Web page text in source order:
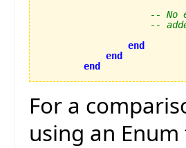
-- No
--
end
end
end
For a
using an